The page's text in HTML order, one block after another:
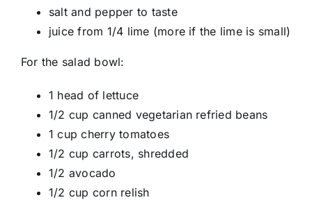
salt and pepper to taste
juice from 1/4 lime (more if the lime is small)
For the salad bowl:
1 head of lettuce
1/2 cup canned vegetarian refried beans
1 cup cherry tomatoes
1/2 cup carrots, shredded
1/2 avocado
1/2 cup corn relish